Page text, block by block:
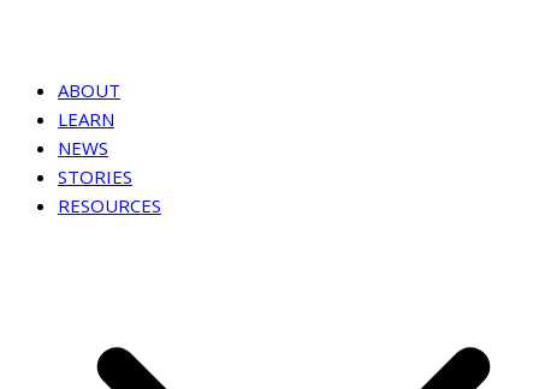
ABOUT
LEARN
NEWS
STORIES
RESOURCES